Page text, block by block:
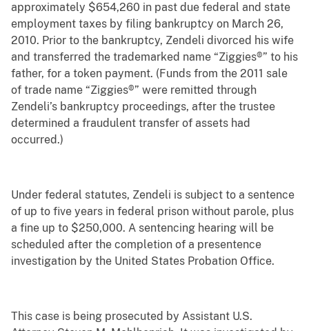
approximately $654,260 in past due federal and state
employment taxes by filing bankruptcy on March 26,
2010. Prior to the bankruptcy, Zendeli divorced his wife
and transferred the trademarked name “Ziggies®” to his
father, for a token payment. (Funds from the 2011 sale
of trade name “Ziggies®” were remitted through
Zendeli’s bankruptcy proceedings, after the trustee
determined a fraudulent transfer of assets had
occurred.)
Under federal statutes, Zendeli is subject to a sentence
of up to five years in federal prison without parole, plus
a fine up to $250,000. A sentencing hearing will be
scheduled after the completion of a presentence
investigation by the United States Probation Office.
This case is being prosecuted by Assistant U.S.